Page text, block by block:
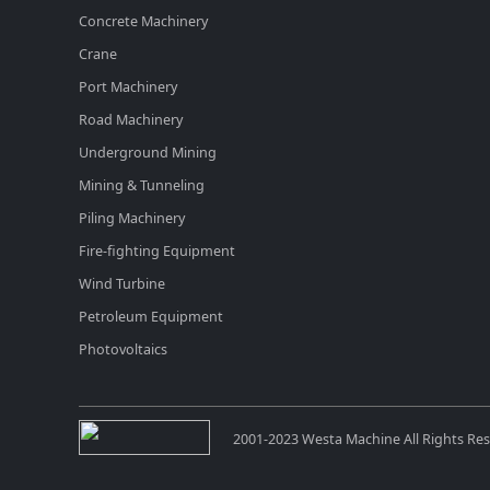
Concrete Machinery
Crane
Port Machinery
Road Machinery
Underground Mining
Mining & Tunneling
Piling Machinery
Fire-fighting Equipment
Wind Turbine
Petroleum Equipment
Photovoltaics
2001-2023 Westa Machine All Rights